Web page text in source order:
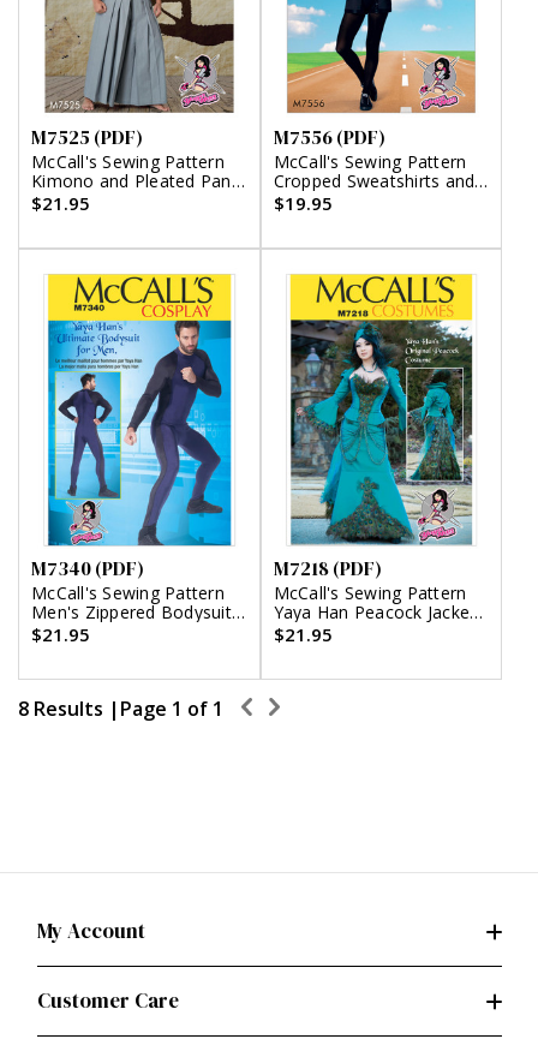
M7525 (PDF)
McCall's Sewing Pattern
Kimono and Pleated Pants
(PDF)
$21.95
M7556 (PDF)
McCall's Sewing Pattern
Cropped Sweatshirts and
Princess-Seam Rompers
(PDF)
$19.95
M7340 (PDF)
McCall's Sewing Pattern
Men's Zippered Bodysuit
by Yaya Han (PDF)
$21.95
M7218 (PDF)
McCall's Sewing Pattern
Yaya Han Peacock Jacket,
Corset and Skirt (PDF)
$21.95
8 Results | Page 1 of 1
My Account
Customer Care